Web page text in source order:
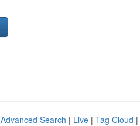
Advanced Search | Live | Tag Cloud |